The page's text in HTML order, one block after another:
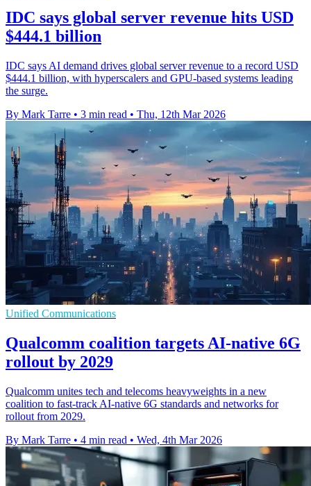
IDC says global server revenue hits USD
$444.1 billion
IDC says AI demand drives global server revenue to a record USD
$444.1 billion, with hyperscalers and GPU-based systems leading
the surge.
By Mark Tarre • 3 min read • Thu, 12th Mar 2026
Unified Communications
Qualcomm coalition targets AI-native 6G
rollout by 2029
Qualcomm unites tech and telecoms heavyweights in a new
coalition to fast-track AI-native 6G standards and networks for
rollout from 2029.
By Mark Tarre • 4 min read • Wed, 4th Mar 2026